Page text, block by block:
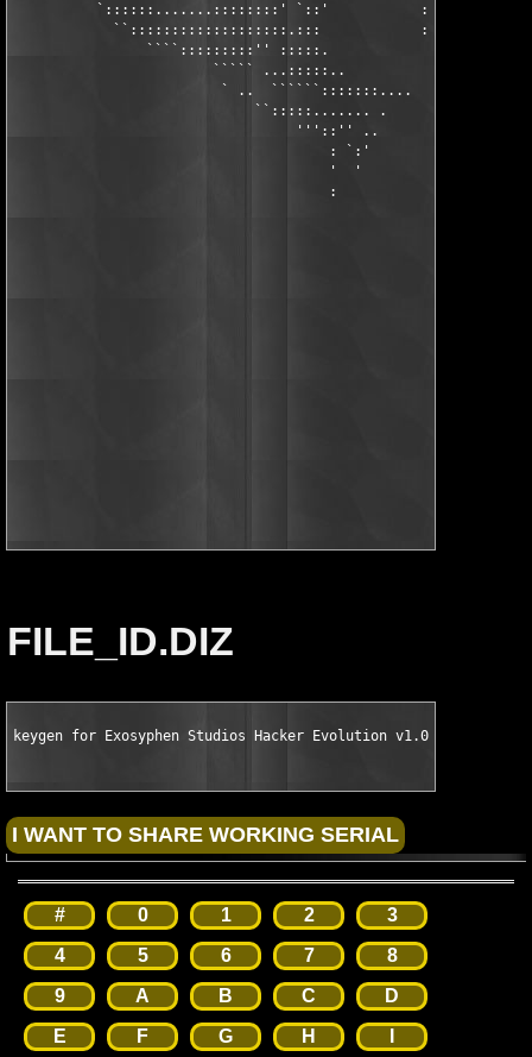
`::::::.......::::::::' `::'           :::::::::
``:::::::::::::::::::.:::            :::::::: .
````:::::::::'' :::::.            ::::::: `.
````` ...:::::..          :::::::: :
` ..  ``````:::::::....   ::::::: `:
                             ``:::::....... .       ::::::: :.
'''::'' ..          :::::.
: `:'             ::::.
'  '                `::.
:                     `:
FILE_ID.DIZ
keygen for Exosyphen Studios Hacker Evolution v1.00.0087
# 0 1 2
3
4
5 6 7
8
9
A B C
D
E
F G H